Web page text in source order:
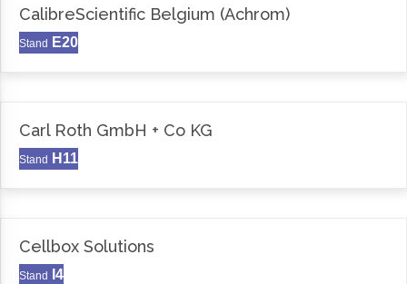
CalibreScientific Belgium (Achrom)
Stand E20
Carl Roth GmbH + Co KG
Stand H11
Cellbox Solutions
Stand I4